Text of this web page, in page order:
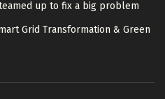
teamed up to fix a big problem
Grid Transformation & Green